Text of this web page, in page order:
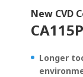
New CVD
Longer